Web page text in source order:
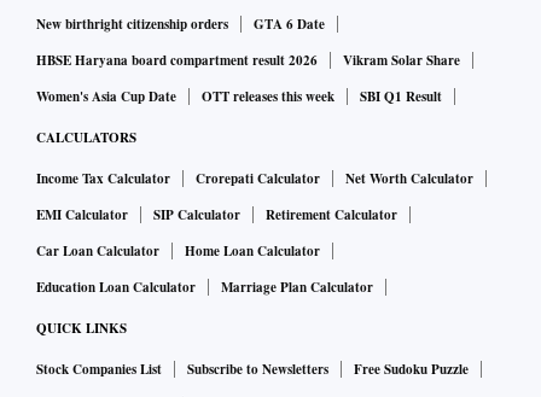
New birthright citizenship orders
GTA 6 Date
HBSE Haryana board compartment result 2026
Vikram Solar Share
Women's Asia Cup Date
OTT releases this week SBI Q1 Result
CALCULATORS
Income Tax Calculator Crorepati Calculator
Net Worth Calculator
EMI Calculator
SIP Calculator
Retirement Calculator
Car Loan Calculator
Home Loan Calculator
Education Loan Calculator
Marriage Plan Calculator
QUICK LINKS
Stock Companies List Subscribe to Newsletters
Free Sudoku Puzzle